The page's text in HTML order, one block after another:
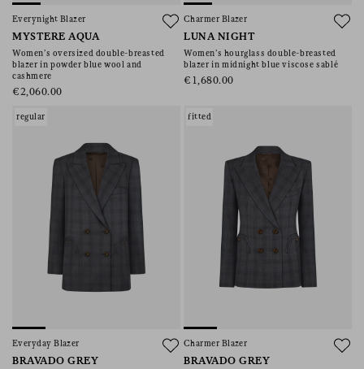
Everynight Blazer
MYSTERE AQUA
Women’s oversized double-breasted
blazer in powder blue wool and
cashmere
€2,060.00
Charmer Blazer
LUNA NIGHT
Women’s hourglass double-breasted
blazer in midnight blue viscose sablé
€1,680.00
regular
Everyday Blazer
BRAVADO GREY
fitted
Charmer Blazer
BRAVADO GREY